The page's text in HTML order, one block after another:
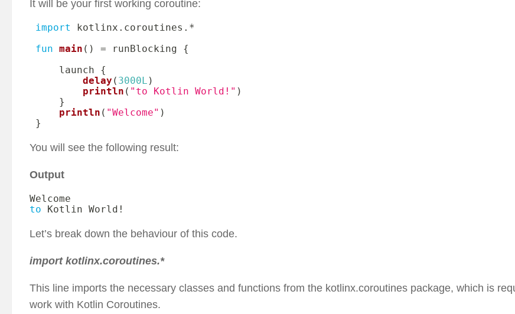
It will be your first working coroutine:
import kotlinx . coroutines . *
fun main ( ) = runBlocking {
     launch
{
delay ( 3000L )
println ( "to Kotlin World!" )
}
println ( "Welcome" )
}
You will see the following result:
Output
to Kotlin World !
Let’s break down the behaviour of this code.
import kotlinx.coroutines.*
This line imports the necessary classes and functions from the kotlinx.coroutines package, which is
work with Kotlin Coroutines.